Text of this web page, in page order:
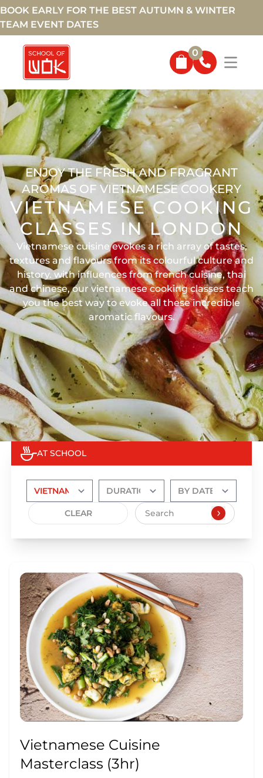
BOOK EARLY FOR THE BEST AUTUMN & WINTER
TEAM EVENT DATES
0
ENJOY THE FRESH AND FRAGRANT
AROMAS OF VIETNAMESE COOKERY
VIETNAMESE COOKING
CLASSES IN LONDON
Vietnamese cuisine evokes a rich array of tastes,
textures and flavours from its colourful culture and
history. with influences from french cuisine, thai
and chinese, our vietnamese cooking classes teach
you the best way to evoke all these incredible
aromatic flavours.
AT SCHOOL
CLEAR
Vietnamese Cuisine
Masterclass (3hr)